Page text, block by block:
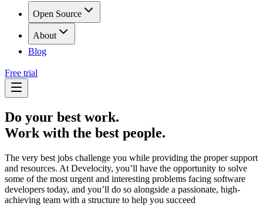
Open Source
About
Blog
Free trial
Do your best work.
Work with the best people.
The very best jobs challenge you while providing the proper support
and resources. At Develocity, you’ll have the opportunity to solve
some of the most urgent and interesting problems facing software
developers today, and you’ll do so alongside a passionate, high-
achieving team with a structure to help you succeed